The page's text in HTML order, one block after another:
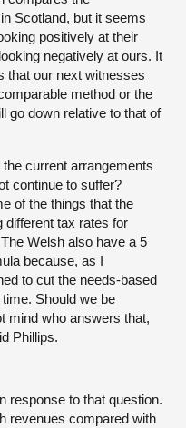
Scotland, but it seems
positively at their
negatively at ours. It
that our next witnesses
method or the
go down relative to that of
current arrangements
continue to suffer?
of the things that the
different tax rates for
Welsh also have a 5
because, as I
to cut the needs-based
Should we be
mind who answers that,
Phillips.
response to that question.
revenues compared with